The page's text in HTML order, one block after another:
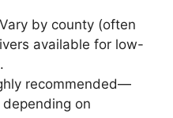
by county (often
available for low-
recommended—
on